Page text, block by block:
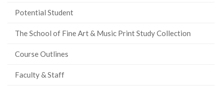
Potential Student
The School of Fine Art & Music Print Study Collection
Course Outlines
Faculty & Staff